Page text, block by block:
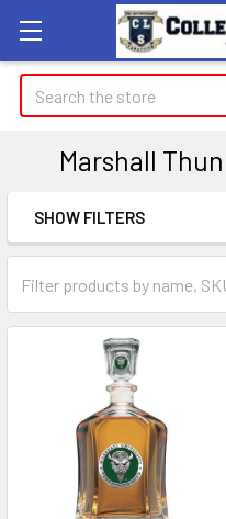
Search
Marshall
Sidebar
SHOW FILTERS